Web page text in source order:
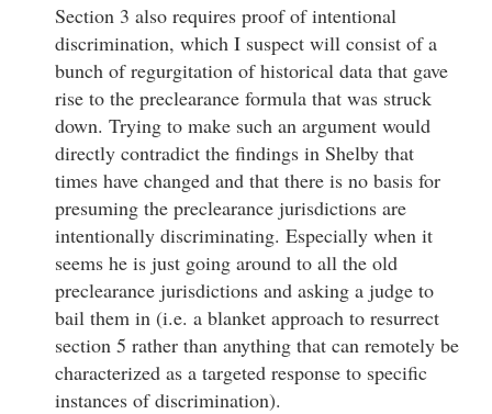
Section 3 also requires proof of intentional
discrimination, which I suspect will consist of a
bunch of regurgitation of historical data that gave
rise to the preclearance formula that was struck
down. Trying to make such an argument would
directly contradict the findings in Shelby that
times have changed and that there is no basis for
presuming the preclearance jurisdictions are
intentionally discriminating. Especially when it
seems he is just going around to all the old
preclearance jurisdictions and asking a judge to
bail them in (i.e. a blanket approach to resurrect
section 5 rather than anything that can remotely be
characterized as a targeted response to specific
instances of discrimination).